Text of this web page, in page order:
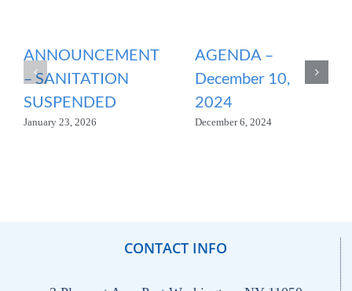
ANNOUNCEMENT
– SANITATION
SUSPENDED
January 23, 2026
AGENDA –
December 10,
2024
December 6, 2024
CONTACT INFO